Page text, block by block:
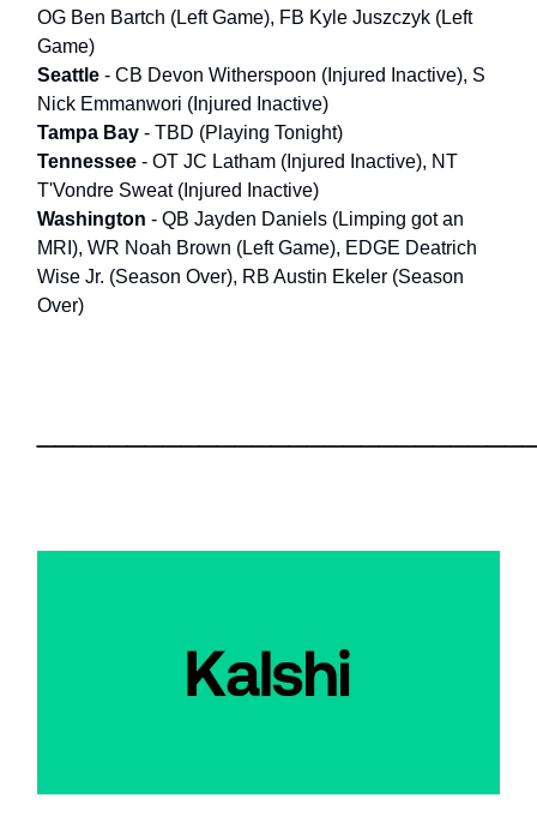
OG Ben Bartch (Left Game), FB Kyle Juszczyk (Left
Game)
Seattle - CB Devon Witherspoon (Injured Inactive), S
Nick Emmanwori (Injured Inactive)
Tampa Bay - TBD (Playing Tonight)
Tennessee - OT JC Latham (Injured Inactive), NT
T'Vondre Sweat (Injured Inactive)
Washington - QB Jayden Daniels (Limping got an
MRI), WR Noah Brown (Left Game), EDGE Deatrich
Wise Jr. (Season Over), RB Austin Ekeler (Season
Over)